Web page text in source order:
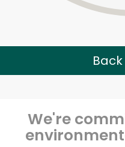
We're